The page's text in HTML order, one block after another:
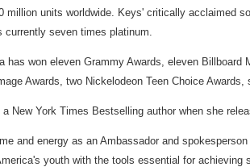
million units worldwide. Keys' critically acclaimed
currently seven times platinum.
has won eleven Grammy Awards, eleven
Awards, two Nickelodeon Teen Choice
a New York Times Bestselling author when she
and energy as an Ambassador and
youth with the tools essential for